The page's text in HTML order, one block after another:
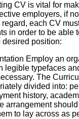
CV is vital for
employers, if
each CV
in order to be able
desired position:
Employ an
legible typefaces
The
divided into:
history,
arrangement
to lay across as